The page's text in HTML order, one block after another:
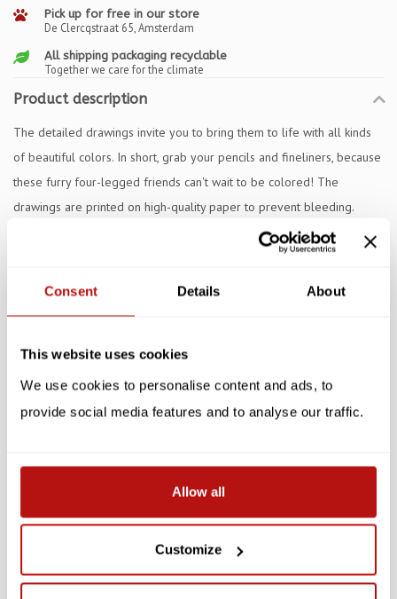
Consent Details About
This website uses cookies
We use cookies to personalise content and ads, to
provide social media features and to analyse our traffic.
Allow all
Customize
Pick up for free in our store
De Clercqstraat 65, Amsterdam
All shipping packaging recyclable
Together we care for the climate
Product description
The detailed drawings invite you to bring them to life with all kinds
of beautiful colors. In short, grab your pencils and fineliners, because
these furry four-legged friends can't wait to be colored! The
drawings are printed on high-quality paper to prevent bleeding.
Reviews
SALE -10%
by-Step Way
I Love Cats -
Colouringbook